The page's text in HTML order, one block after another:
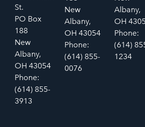
St.
PO Box
188
New
Albany,
OH 43054
Phone:
(614) 855-
3913
New
Albany,
OH 43054
Phone:
(614) 855-
0076
Albany,
OH
Phone:
(614)
1234